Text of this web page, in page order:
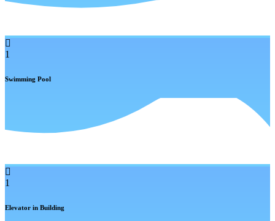
1
Swimming Pool
1
Elevator in Building